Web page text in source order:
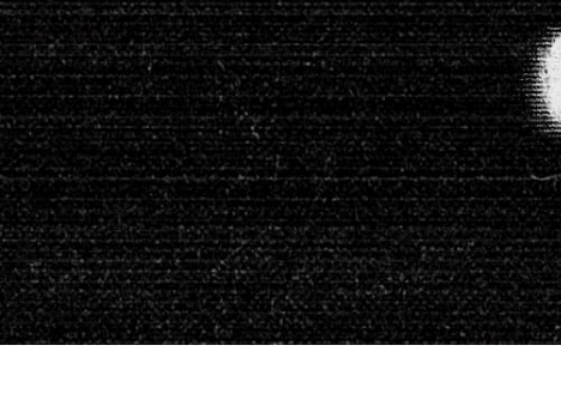
Projects
News